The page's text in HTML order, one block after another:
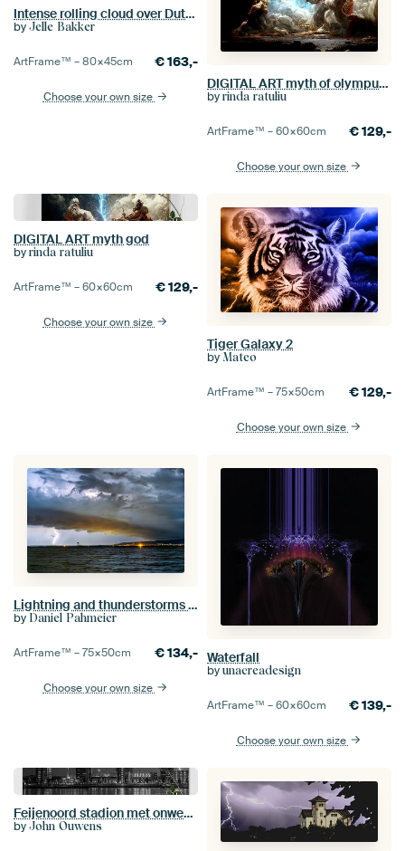
Intense rolling cloud over Dutch landscape.
by Jelle Bakker
ArtFrame™ –80×45cm €163,-
Choose your own size
DIGITAL ART myth of olympus god
by rinda ratuliu
ArtFrame™ –60×60cm €129,-
Choose your own size
DIGITAL ART myth god
by rinda ratuliu
ArtFrame™ –60×60cm €129,-
Choose your own size
Tiger Galaxy 2
by Mateo
ArtFrame™ –75×50cm €129,-
Choose your own size
Lightning and thunderstorms at Lake Balaton in Hungary. Evening night. View of Keszthely
by Daniel Pahmeier
ArtFrame™ –75×50cm €134,-
Choose your own size
Waterfall
by unacreadesign
ArtFrame™ –60×60cm €139,-
Choose your own size
Feijenoord stadion met onweer 6
by John Ouwens